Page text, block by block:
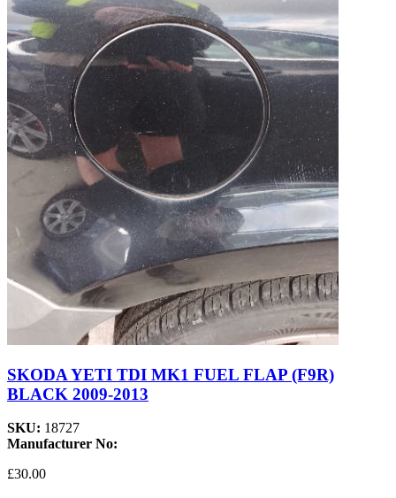
SKODA YETI TDI MK1 FUEL FLAP (F9R)
BLACK 2009-2013
SKU: 18727
Manufacturer No:
£30.00